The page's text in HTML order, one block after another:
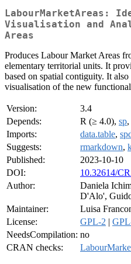
LabourMarketAreas:
Visualisation and
Areas
Produces Labour Market Areas
elementary territorial units. It
based on spatial contiguity. It
visualisation of the new
Version:
3.4
Depends:
R (≥ 4.0), sp,
Imports:
data.table,
Suggests:
rmarkdown,
Published:
2023-10-10
DOI:
10.32614/
Author:
Daniela
D'Alo',
Maintainer:
Luisa
License:
GPL-2 |
NeedsCompilation: no
CRAN checks: